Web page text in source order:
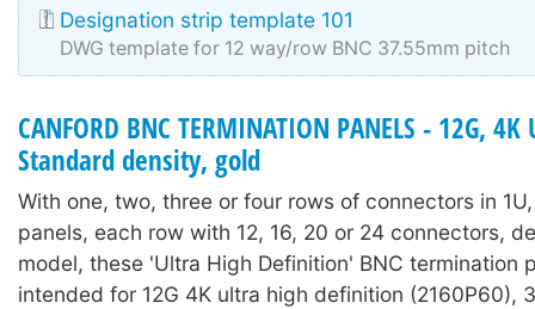
Designation strip template 101
DWG template for 12 way/row BNC 37.55mm pitch
CANFORD BNC TERMINATION PANELS - 12G,
Standard density, gold
With one, two, three or four rows of connectors in
panels, each row with 12, 16, 20 or 24 connectors,
model, these 'Ultra High Definition' BNC termination
intended for 12G 4K ultra high definition (2160P60),